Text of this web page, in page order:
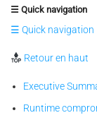
☰ Quick navigation
☰ Quick navigation
Retour en haut
Executive
Runtime